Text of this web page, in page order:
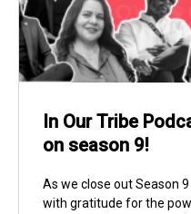
In Our Tribe
on season 9!
As we close out Season 9
with gratitude for the